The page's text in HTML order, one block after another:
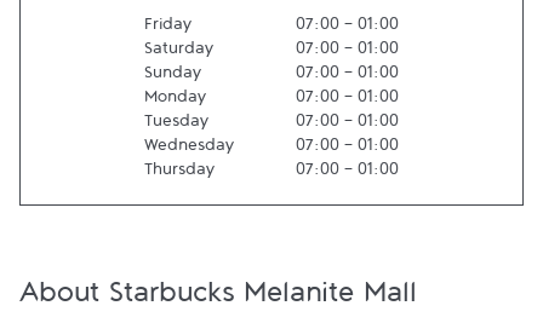
Friday 07:00 - 01:00
Saturday
07:00 - 01:00
Sunday
07:00 - 01:00
Monday
07:00 - 01:00
Tuesday
07:00 - 01:00
Wednesday
07:00 - 01:00
Thursday
07:00 - 01:00
About Starbucks Melanite Mall